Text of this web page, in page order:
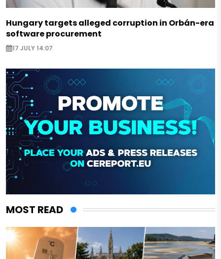
Hungary targets alleged corruption in Orbán-era
software procurement
17 JULY 14:07
MOST READ